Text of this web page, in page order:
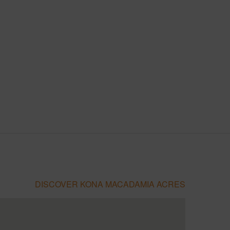
DISCOVER KONA MACADAMIA ACRES